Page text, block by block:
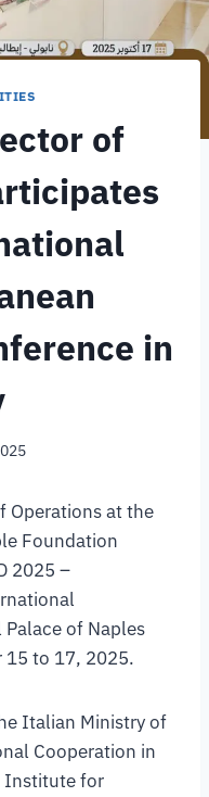
of
in
Operations at the
Foundation
2025 –
of Naples
15 to 17, 2025.
Italian Ministry of
Cooperation in
Institute for